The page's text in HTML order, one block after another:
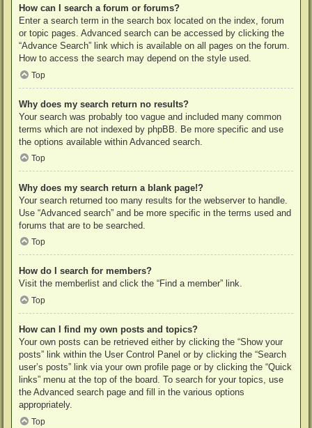
How can I search a forum or forums?
Enter a search term in the search box located on the index, forum
or topic pages. Advanced search can be accessed by clicking the
“Advance Search” link which is available on all pages on the forum.
How to access the search may depend on the style used.
Top
Why does my search return no results?
Your search was probably too vague and included many common
terms which are not indexed by phpBB. Be more specific and use
the options available within Advanced search.
Top
Why does my search return a blank page!?
Your search returned too many results for the webserver to handle.
Use “Advanced search” and be more specific in the terms used and
forums that are to be searched.
Top
How do I search for members?
Visit the memberlist and click the “Find a member” link.
Top
How can I find my own posts and topics?
Your own posts can be retrieved either by clicking the “Show your
posts” link within the User Control Panel or by clicking the “Search
user’s posts” link via your own profile page or by clicking the “Quick
links” menu at the top of the board. To search for your topics, use
the Advanced search page and fill in the various options
appropriately.
Top